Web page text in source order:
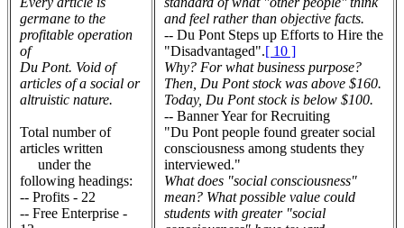
germane to the
profitable operation
of
Du Pont. Void of
articles of a social or
altruistic nature.
Total number of
articles written
under the
following headings:
-- Profits - 22
-- Free Enterprise -
and feel rather than objective facts.
-- Du Pont Steps up Efforts to Hire the
"Disadvantaged".[ 10 ]
Why? For what business purpose?
Then, Du Pont stock was above $160.
Today, Du Pont stock is below $100.
-- Banner Year for Recruiting
"Du Pont people found greater social
consciousness among students they
interviewed."
What does "social consciousness"
mean? What possible value could
students with greater "social